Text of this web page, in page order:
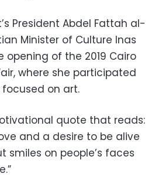
President Abdel Fattah al-
Minister of Culture Inas
opening of the 2019 Cairo
where she participated
on art.
quote that reads:
and a desire to be alive
smiles on people’s faces